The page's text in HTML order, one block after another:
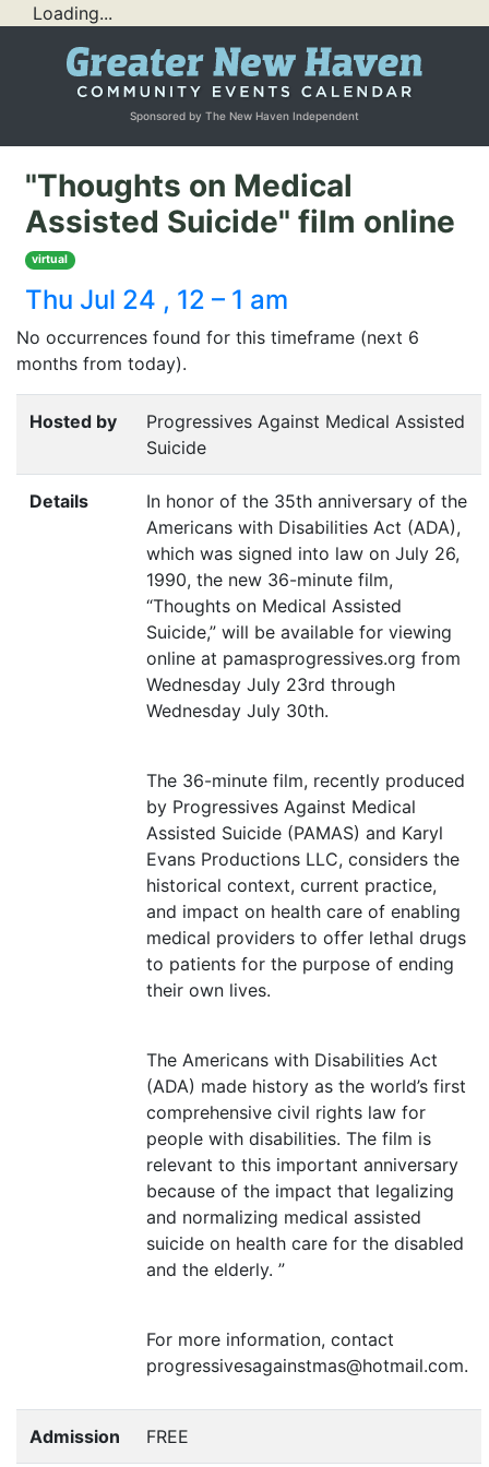
Loading...
Sponsored by The New Haven Independent
"Thoughts on Medical
Assisted Suicide" film online
virtual
Thu Jul 24 , 12 – 1 am
No occurrences found for this timeframe (next 6
months from today).
Hosted by
Progressives Against Medical Assisted
Suicide
Details
In honor of the 35th anniversary of the
Americans with Disabilities Act (ADA),
which was signed into law on July 26,
1990, the new 36-minute film,
“Thoughts on Medical Assisted
Suicide,” will be available for viewing
online at pamasprogressives.org from
Wednesday July 23rd through
Wednesday July 30th.
The 36-minute film, recently produced
by Progressives Against Medical
Assisted Suicide (PAMAS) and Karyl
Evans Productions LLC, considers the
historical context, current practice,
and impact on health care of enabling
medical providers to offer lethal drugs
to patients for the purpose of ending
their own lives.
The Americans with Disabilities Act
(ADA) made history as the world’s first
comprehensive civil rights law for
people with disabilities. The film is
relevant to this important anniversary
because of the impact that legalizing
and normalizing medical assisted
suicide on health care for the disabled
and the elderly. ”
For more information, contact
progressivesagainstmas@hotmail.com.
Admission FREE